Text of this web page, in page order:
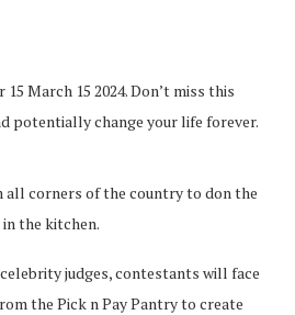
March 15 2024. Don’t miss this
potentially change your life forever.
corners of the country to don the
the kitchen.
judges, contestants will face
the Pick n Pay Pantry to create